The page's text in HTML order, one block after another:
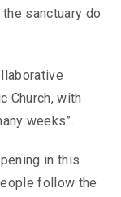
sanctuary do
Church, with
weeks”.
in this
follow the